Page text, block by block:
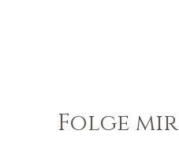
Folge mir